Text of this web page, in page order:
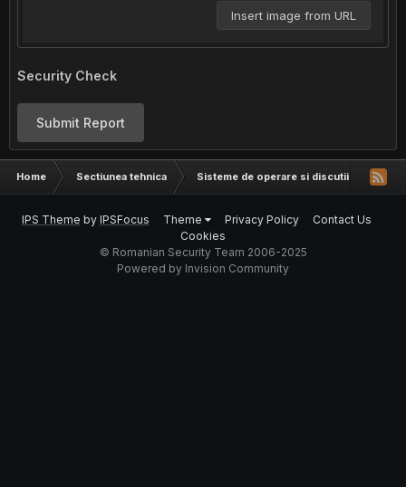
Insert image from URL
Security Check
Submit Report
Home Sectiunea tehnica Sisteme de operare si discutii hardware
IPS Theme by IPSFocus Theme Privacy Policy
Contact Us
Cookies
© Romanian Security Team 2006-2025
Powered by Invision Community